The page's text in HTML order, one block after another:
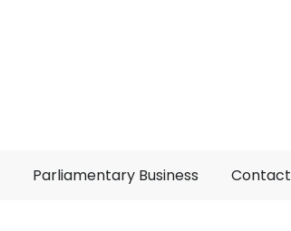
Parliamentary Business Contact